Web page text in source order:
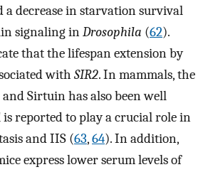
a decrease in starvation survival
signaling inDrosophila (62).
that the lifespan extension by
with SIR2. In mammals, the
Sirtuin has also been well
is reported to play a crucial role in
and IIS (63,64). In addition,
express lower serum levels of